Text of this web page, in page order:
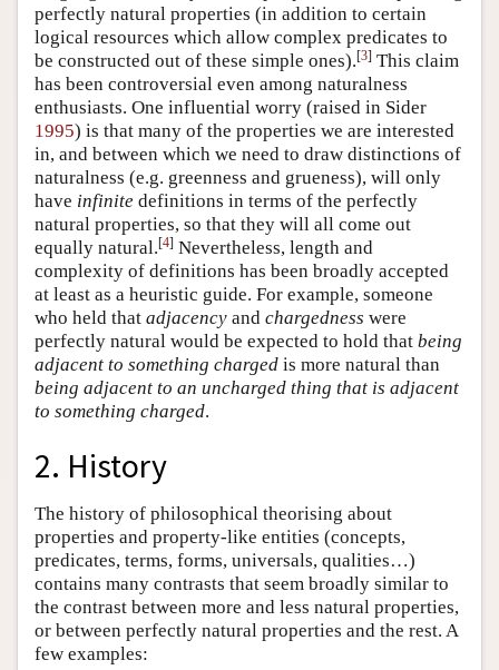
perfectly natural properties (in addition to certain
logical resources which allow complex predicates to
be constructed out of these simple ones).[3] This claim
has been controversial even among naturalness
enthusiasts. One influential worry (raised in Sider
1995) is that many of the properties we are interested
in, and between which we need to draw distinctions of
naturalness (e.g. greenness and grueness), will only
have infinite definitions in terms of the perfectly
natural properties, so that they will all come out
equally natural.[4] Nevertheless, length and
complexity of definitions has been broadly accepted
at least as a heuristic guide. For example, someone
who held that adjacency and chargedness were
perfectly natural would be expected to hold that being
adjacent to something charged is more natural than
being adjacent to an uncharged thing that is adjacent
to something charged.
2. History
The history of philosophical theorising about
properties and property-like entities (concepts,
predicates, terms, forms, universals, qualities…)
contains many contrasts that seem broadly similar to
the contrast between more and less natural properties,
or between perfectly natural properties and the rest. A
few examples: